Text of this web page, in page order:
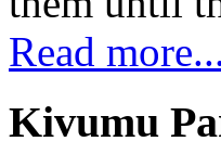
Read
Kivumu